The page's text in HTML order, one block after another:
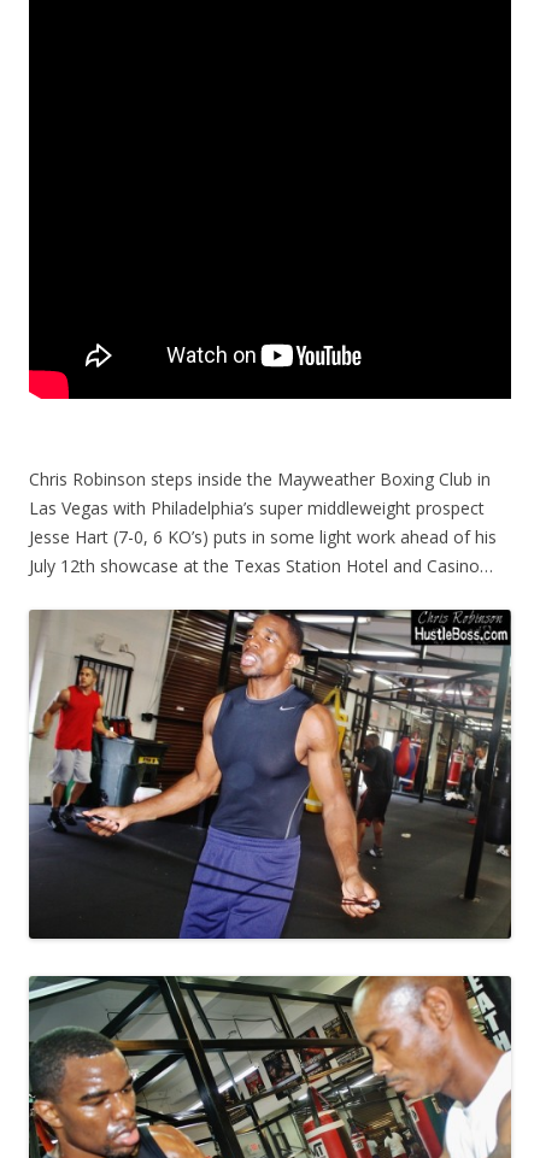
Chris Robinson steps inside the Mayweather Boxing Club in
Las Vegas with Philadelphia’s super middleweight prospect
Jesse Hart (7-0, 6 KO’s) puts in some light work ahead of his
July 12th showcase at the Texas Station Hotel and Casino…